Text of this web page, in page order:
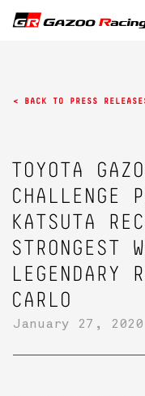
< BACK TO PRESS
TOYOTA
CHALLENGE
KATSUTA
STRONGEST
LEGENDARY
CARLO
January 27, 2020